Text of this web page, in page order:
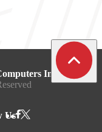
Inc.
Us